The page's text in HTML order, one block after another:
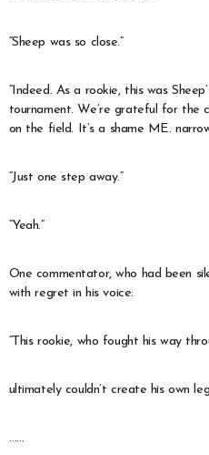
“Sheep was so close.”
“Indeed. As a rookie, this was
tournament. We’re grateful for the
on the field. It’s a shame ME.
“Just one step away.”
“Yeah.”
One commentator, who had been
with regret in his voice:
“This rookie, who fought his way
ultimately couldn’t create his own
……